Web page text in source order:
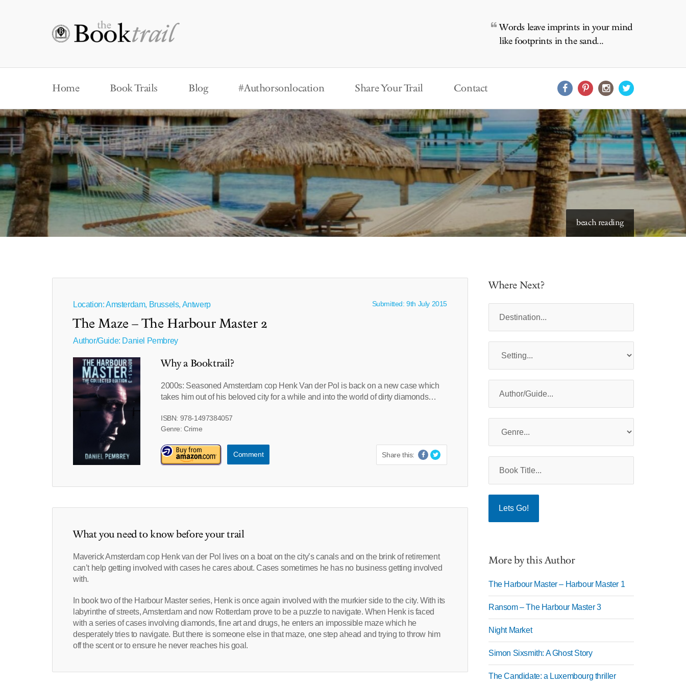
Words leave imprints in your mind
like footprints in the sand...
Home Book Trails Blog #Authorsonlocation Share Your Trail Contact
beach reading
starry skies to read under
Location: Amsterdam, Brussels, Antwerp Submitted: 9th July 2015
The Maze – The Harbour Master 2
Author/Guide: Daniel Pembrey
Why a Booktrail?
2000s: Seasoned Amsterdam cop Henk Van der Pol is back on a new case which
takes him out of his beloved city for a while and into the world of dirty diamonds…
ISBN: 978-1497384057
Genre: Crime
Comment Share this:
What you need to know before your trail
Maverick Amsterdam cop Henk van der Pol lives on a boat on the city’s canals and on the brink of retirement
can’t help getting involved with cases he cares about. Cases sometimes he has no business getting involved
with.
In book two of the Harbour Master series, Henk is once again involved with the murkier side to the city. With its
labyrinthe of streets, Amsterdam and now Rotterdam prove to be a puzzle to navigate. When Henk is faced
with a series of cases involving diamonds, fine art and drugs, he enters an impossible maze which he
desperately tries to navigate. But there is someone else in that maze, one step ahead and trying to throw him
off the scent or to ensure he never reaches his goal.
Where Next?
More by this Author
The Harbour Master – Harbour Master 1
Ransom – The Harbour Master 3
Night Market
Simon Sixsmith: A Ghost Story
The Candidate: a Luxembourg thriller